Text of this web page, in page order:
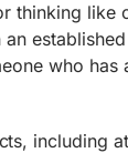
thinking like
who
including